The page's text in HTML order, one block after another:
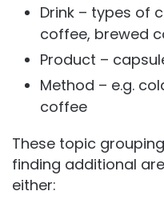
Drink – types of
coffee, brewed
Product –
Method – e.g.
coffee
These topic
finding additional
either: